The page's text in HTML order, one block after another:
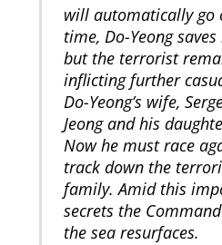
will automatically go
time, Do-Yeong
but the terrorist
inflicting further
Do-Yeong’s wife,
Jeong and his
Now he must race
track down the
family. Amid this
secrets the
the sea resurfaces.